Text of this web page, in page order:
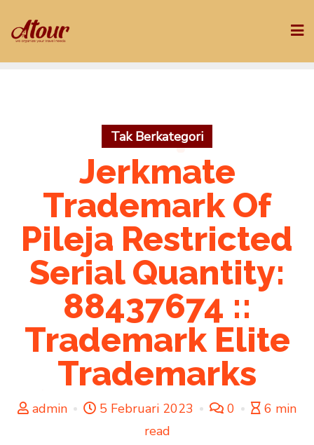
to
Tak Berkategori
Jerkmate
Trademark Of
Pileja Restricted
Serial Quantity:
88437674 ::
Trademark Elite
Trademarks
admin 5 Februari 2023 0
6 min
read